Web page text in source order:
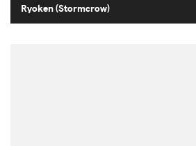
Ryoken (Stormcrow)